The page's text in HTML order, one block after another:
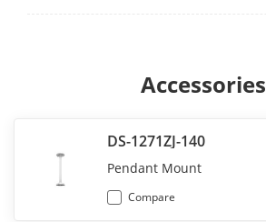
Accessories
DS-1271ZJ-140
Pendant Mount
Compare